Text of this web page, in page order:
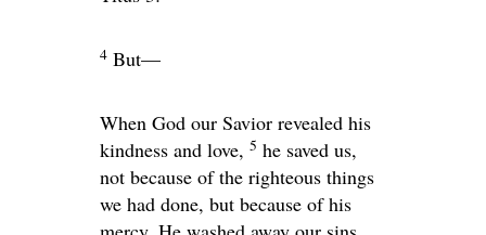
4 But—
When God our Savior revealed his
kindness and love, 5 he saved us,
not because of the righteous things
we had done, but because of his